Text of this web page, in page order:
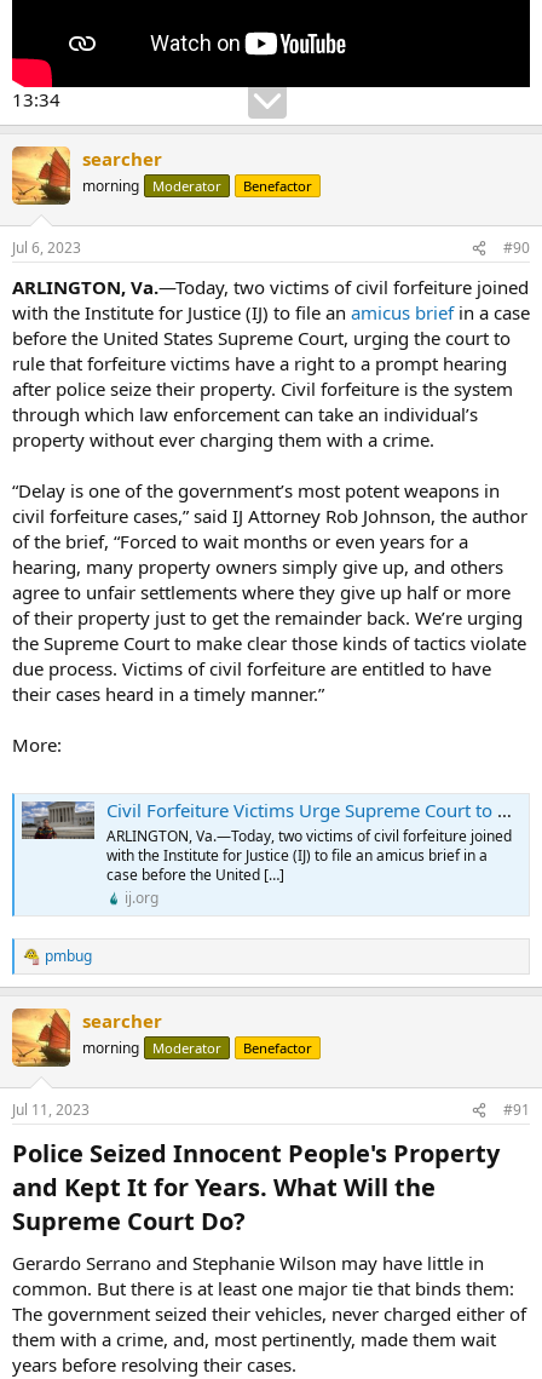
13:34
searcher
morning Moderator Benefactor
Jul 6, 2023 #90
ARLINGTON, Va.—Today, two victims of civil forfeiture joined
with the Institute for Justice (IJ) to file an amicus briefin a case
before the United States Supreme Court, urging the court to
rule that forfeiture victims have a right to a prompt hearing
after police seize their property. Civil forfeiture is the system
through which law enforcement can take an individual’s
property without ever charging them with a crime.
“Delay is one of the government’s most potent weapons in
civil forfeiture cases,” said IJ Attorney Rob Johnson, the author
of the brief, “Forced to wait months or even years for a
hearing, many property owners simply give up, and others
agree to unfair settlements where they give up half or more
of their property just to get the remainder back. We’re urging
the Supreme Court to make clear those kinds of tactics violate
due process. Victims of civil forfeiture are entitled to have
their cases heard in a timely manner.”
More:
Civil Forfeiture Victims Urge Supreme Court to Recognize Right to a Prompt Hearing After Police Take Property - Institute for Justice
ARLINGTON, Va.—Today, two victims of civil forfeiture joined
with the Institute for Justice (IJ) to file an amicus brief in a
case before the United […]
ij.org
R
e
c
t
i
n
s
pmbug
searcher
morning Moderator Benefactor
Jul 11, 2023 #91
Police Seized Innocent People's Property
and Kept It for Years. What Will the
Supreme Court Do?​
Gerardo Serrano and Stephanie Wilson may have little in
common. But there is at least one major tie that binds them:
The government seized their vehicles, never charged either of
them with a crime, and, most pertinently, made them wait
years before resolving their cases.